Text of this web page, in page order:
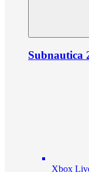
Subnautica
Xbox